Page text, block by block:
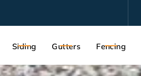
Siding Gutters Fencing